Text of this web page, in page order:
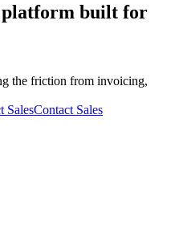
built for
the friction from invoicing,
SalesContact Sales